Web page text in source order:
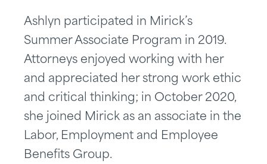
Ashlyn participated in Mirick’s
Summer Associate Program in 2019.
Attorneys enjoyed working with her
and appreciated her strong work ethic
and critical thinking; in October 2020,
she joined Mirick as an associate in the
Labor, Employment and Employee
Benefits Group.